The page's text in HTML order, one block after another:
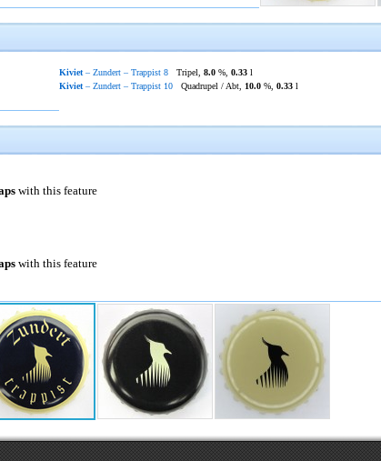
Kiviet – Zundert – Trappist 8 Tripel, 8.0 %, 0.33 l
Kiviet – Zundert – Trappist 10 Quadrupel / Abt, 10.0 %, 0.33 l
with this feature
with this feature